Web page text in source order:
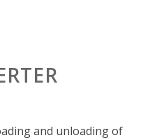
and unloading of